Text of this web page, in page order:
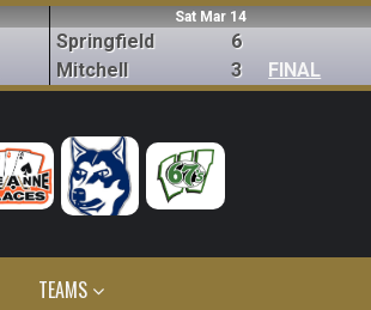
Sat Mar 14
Springfield
Mitchell
6
3
FINAL
TEAMS